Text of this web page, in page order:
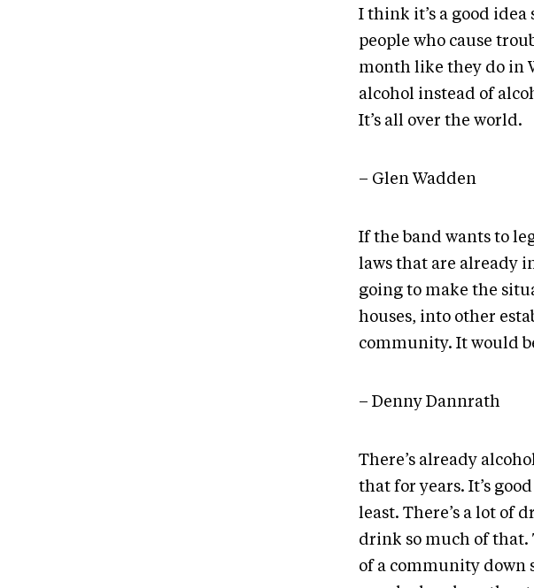
I think it’s a good
people who cause
month like they do in
alcohol instead of
It’s all over the world.
– Glen Wadden
If the band wants to
laws that are already
going to make the
houses, into other
community. It would
– Denny Dannrath
There’s already
that for years. It’s
least. There’s a lot of
drink so much of that.
of a community down